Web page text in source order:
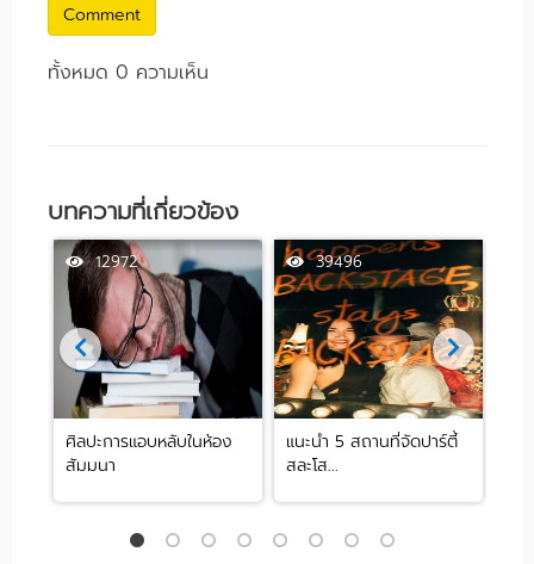
Comment
ทั้งหมด 0 ความเห็น
บทความที่เกี่ยวข้อง
12972
ศิลปะการแอบหลับในห้อง
สัมมนา
39496
แนะนำ 5 สถานที่จัดปาร์ตี้
สละโส...